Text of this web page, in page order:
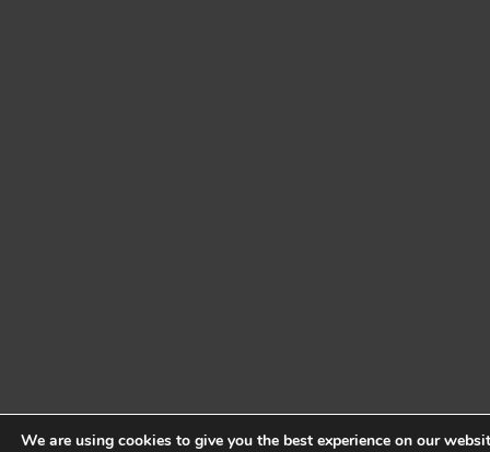
We are using cookies to give you the best experience on our